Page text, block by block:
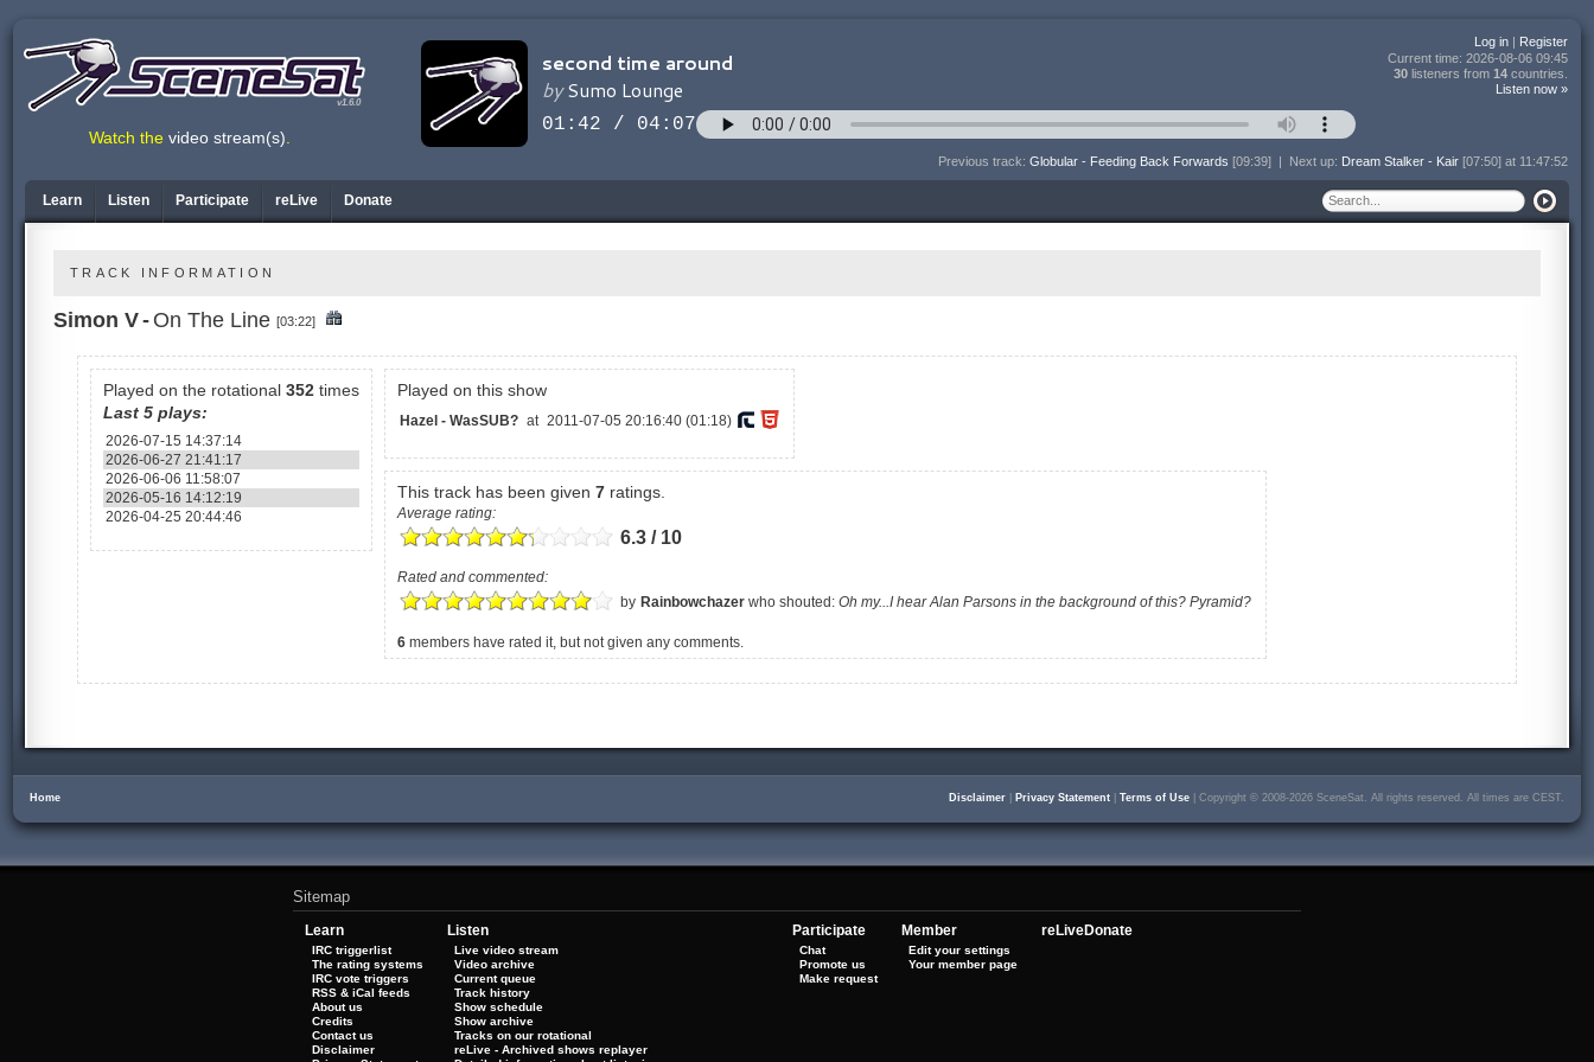
v1.6.0
Log in | Register
Current time: 2026-08-06 09:45
30 listeners from 14 countries.
Listen now »
Previous track: Globular - Feeding Back Forwards [09:39] | Next up: Dream Stalker - Kair [07:50] at 11:47:52
Watch the video stream(s).
Learn Listen Participate reLive Donate
TRACK INFORMATION
Simon V- On The Line [03:22]
Played on the rotational 352 times
Last 5 plays:
2026-07-15 14:37:14
2026-06-27 21:41:17
2026-06-06 11:58:07
2026-05-16 14:12:19
2026-04-25 20:44:46
Played on this show
Hazel - WasSUB? at 2011-07-05 20:16:40 (01:18)
This track has been given 7 ratings.
Average rating:
6.3 / 10
Rated and commented:
by Rainbowchazer who shouted: Oh my...I hear Alan Parsons in the background of this? Pyramid?
6 members have rated it, but not given any comments.
Home Disclaimer Privacy Statement Terms of Use | Copyright © 2008-2026 SceneSat. All rights reserved. All times are CEST.
Sitemap
Learn
IRC triggerlist
The rating systems
IRC vote triggers
RSS & iCal feeds
About us
Credits
Contact us
Disclaimer
Listen
Live video stream
Video archive
Current queue
Track history
Show schedule
Show archive
Tracks on our rotational
reLive - Archived shows replayer
Participate
Chat
Promote us
Make request
Member
Edit your settings
Your member page
reLiveDonate